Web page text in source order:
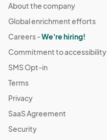
About the company
Global enrichment efforts
Careers -We're hiring!
Commitment to accessibility
SMS Opt-in
Terms
Privacy
SaaS Agreement
Security